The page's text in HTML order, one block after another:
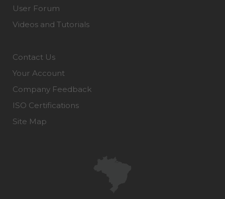
User Forum
Videos and Tutorials
Contact Us
Your Account
Company Feedback
ISO Certifications
Site Map